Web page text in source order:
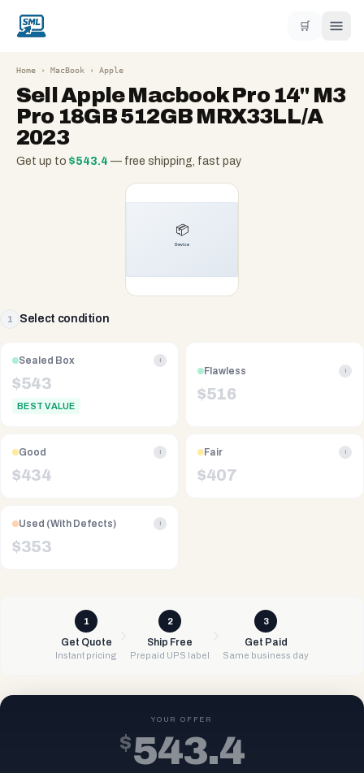
🛒
Home › MacBook › Apple
SellApple Macbook Pro 14" M3
Pro 18GB 512GB MRX33LL/A
2023
Get up to $543.4 — free shipping, fast pay
1 Select condition
Sealed Box i
$543
BEST VALUE
Flawless i
$516
Good i
$434
Fair i
$407
Used (With Defects) i
$353
1
Get Quote
Instant pricing
2
Ship Free
Prepaid UPS label
3
Get Paid
Same business day
YOUR OFFER
$543.4